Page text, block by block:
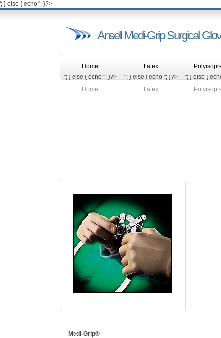
'; } else { echo ''; }?>
Ansell Medi-Grip Surgical
Home
"; } else { echo '
Home
'; }?>
Latex
"; } else { echo '
Latex
'; }?>
"; } else {
Medi-Grip®